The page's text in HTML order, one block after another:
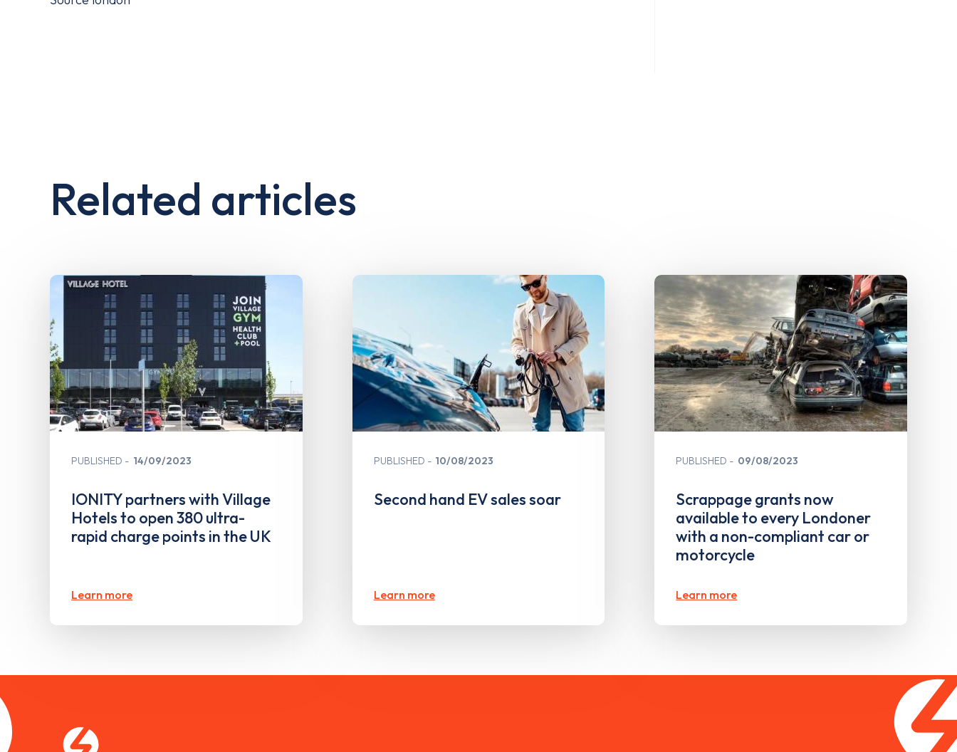
Related articles
PUBLISHED 14/09/2023
IONITY partners with Village
Hotels to open 380 ultra-
rapid charge points in the UK
Learn more
PUBLISHED 10/08/2023
Second hand EV sales soar
Learn more
PUBLISHED 09/08/2023
Scrappage grants now
available to every Londoner
with a non-compliant car or
motorcycle
Learn more